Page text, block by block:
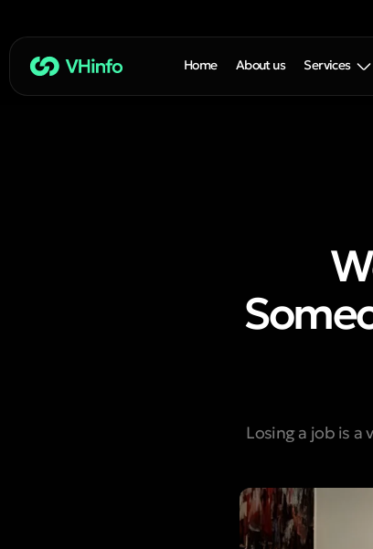
Home About us Services
Losing a job is a